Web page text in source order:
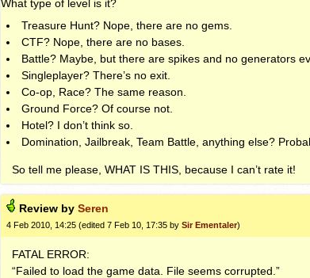
What type of level is it?
Treasure Hunt? Nope, there are no gems.
CTF? Nope, there are no bases.
Battle? Maybe, but there are spikes and no generators
Singleplayer? There’s no exit.
Co-op, Race? The same reason.
Ground Force? Of course not.
Hotel? I don’t think so.
Domination, Jailbreak, Team Battle, anything else?
So tell me please,WHAT ISTHIS , because I can’t rate it!
Review bySeren
4 Feb 2010, 14:25 (edited 7 Feb 10, 17:35 bySir Ementaler)
FATAL ERROR:
“Failed to load the game data. File seems corrupted.”